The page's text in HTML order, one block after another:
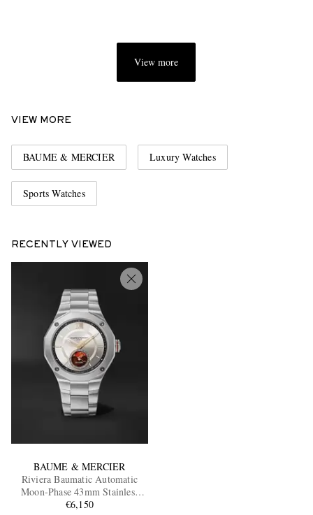
View more
VIEW MORE
BAUME & MERCIER Luxury Watches
Sports Watches
RECENTLY VIEWED
BAUME & MERCIER
Riviera Baumatic Automatic
Moon-Phase 43mm Stainless
Steel Watch, Ref. M0A10744
€6,150